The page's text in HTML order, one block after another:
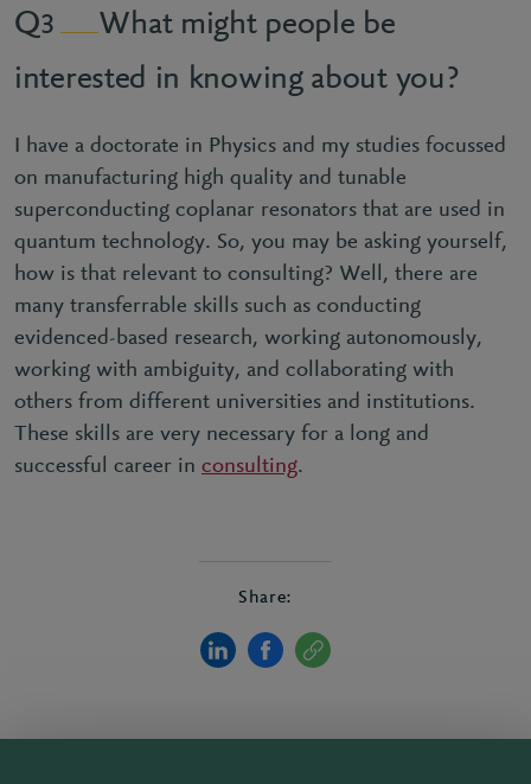
3
What might people be
interested in knowing about you?
I have a doctorate in Physics and my studies focussed
on manufacturing high quality and tunable
superconducting coplanar resonators that are used in
quantum technology. So, you may be asking yourself,
how is that relevant to consulting? Well, there are
many transferrable skills such as conducting
evidenced-based research, working autonomously,
working with ambiguity, and collaborating with
others from different universities and institutions.
These skills are very necessary for a long and
successful career in consulting.
Share: